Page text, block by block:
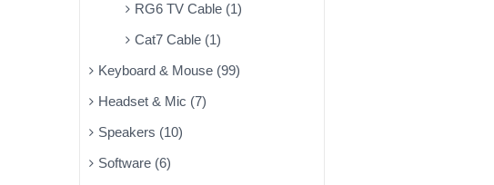
RG6 TV Cable (1)
Cat7 Cable (1)
Keyboard & Mouse (99)
Headset & Mic (7)
Speakers (10)
Software (6)